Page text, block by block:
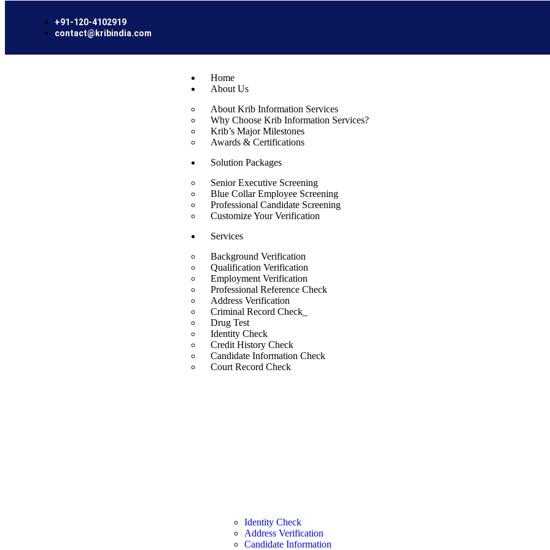
+91-120-4102919
contact@kribindia.com
Home
About Us
About Krib Information Services
Why Choose Krib Information Services?
Krib’s Major Milestones
Awards & Certifications
Solution Packages
Senior Executive Screening
Blue Collar Employee Screening
Professional Candidate Screening
Customize Your Verification
Services
Background Verification
Qualification Verification
Employment Verification
Professional Reference Check
Address Verification
Criminal Record Check_
Drug Test
Identity Check
Credit History Check
Candidate Information Check
Court Record Check
Identity Check
Address Verification
Candidate Information